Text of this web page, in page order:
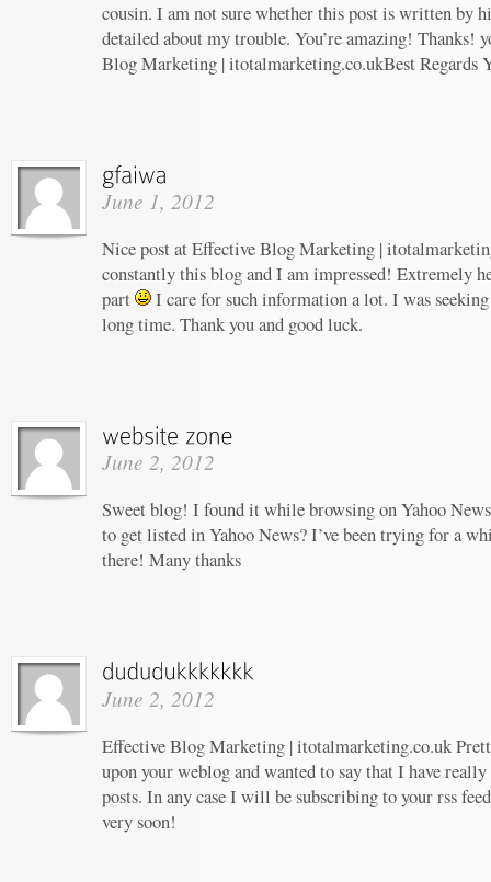
cousin. I am not sure whether this post is written by
detailed about my trouble. You’re amazing! Thanks!
Blog Marketing | itotalmarketing.co.ukBest Regards
June 1, 2012
Nice post at Effective Blog Marketing |
constantly this blog and I am impressed! Extremely
part
I care for such information a lot. I was
long time. Thank you and good luck.
June 2, 2012
Sweet blog! I found it while browsing on Yahoo
to get listed in Yahoo News? I’ve been trying for a
there! Many thanks
June 2, 2012
Effective Blog Marketing | itotalmarketing.co.uk
upon your weblog and wanted to say that I have
posts. In any case I will be subscribing to your rss
very soon!